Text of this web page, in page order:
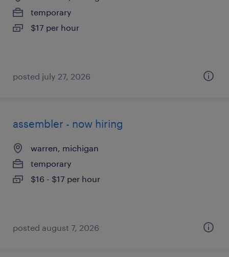
temporary
$17 per hour
posted july 27, 2026
assembler - now hiring
warren, michigan
temporary
$16 - $17 per hour
posted august 7, 2026